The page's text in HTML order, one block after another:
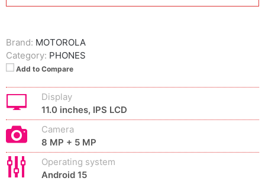
Brand: MOTOROLA
Category: PHONES
Add to Compare
Display
11.0 inches, IPS LCD
Camera
8 MP + 5 MP
Operating system
Android 15